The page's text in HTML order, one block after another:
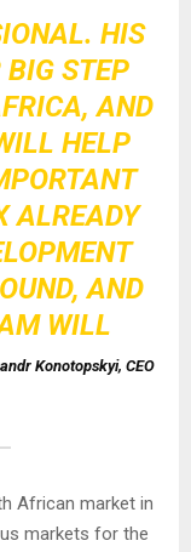
HIS
STEP
AND
HELP
ALREADY
AND
WILL
Konotopskyi, CEO
African market in
markets for the